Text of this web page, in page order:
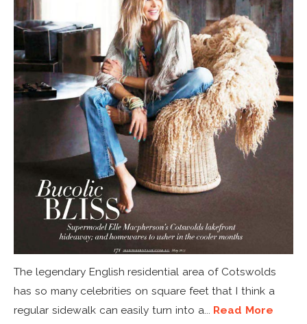
The legendary English residential area of Cotswolds
has so many celebrities on square feet that I think a
regular sidewalk can easily turn into a... Read More